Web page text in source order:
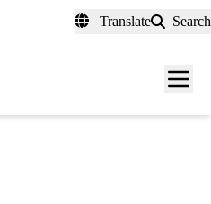
Translate Search
Menu